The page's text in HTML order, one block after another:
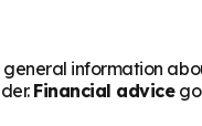
information
Financial advice